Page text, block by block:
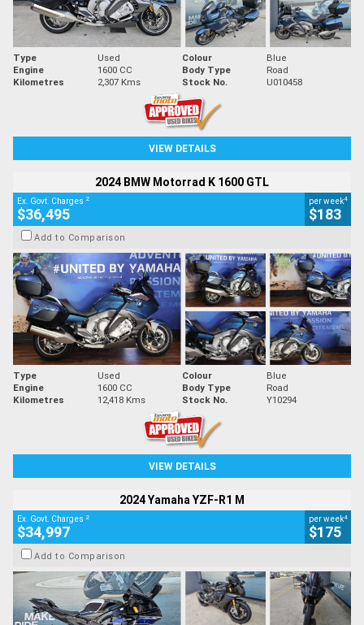
Type Used Colour
Blue
Engine
1600 CC Body Type
Road
Kilometres
2,307 Kms Stock No. U010458
VIEW DETAILS
2024 BMW Motorrad K 1600 GTL
Ex. Govt. Charges 2
$36,495
per week4
$183
Add to Comparison
Type Used Colour
Blue
Engine
1600 CC Body Type
Road
Kilometres
12,418 Kms Stock No. Y10294
VIEW DETAILS
2024 Yamaha YZF-R1 M
Ex. Govt. Charges 2
$34,997
per week4
$175
Add to Comparison